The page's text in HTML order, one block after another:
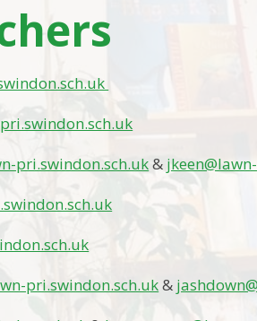
pri.swindon.sch.uk&
pri.swindon.sch.uk&